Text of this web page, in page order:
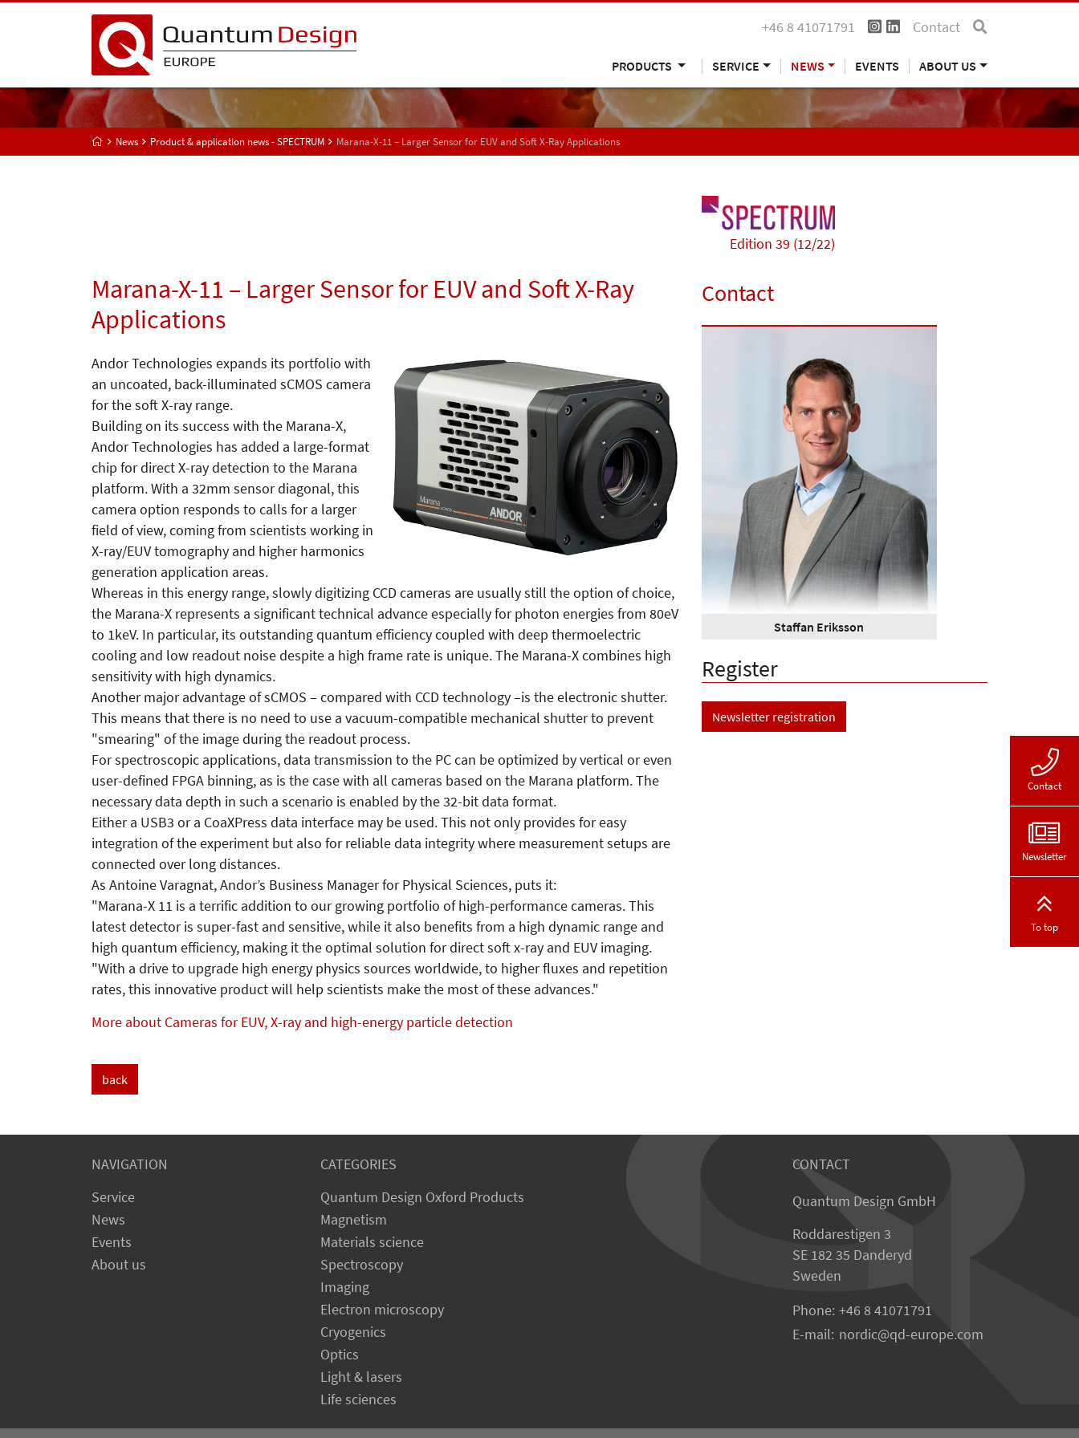
+46 8 41071791 Contact
PRODUCTS SERVICE NEWS EVENTS ABOUT US
News Product & application news - SPECTRUM Marana-X-11 – Larger Sensor for EUV and Soft X-Ray Applications
Edition 39 (12/22)
Marana-X-11 – Larger Sensor for EUV and Soft X-Ray
Applications
Andor Technologies expands its portfolio with
an uncoated, back-illuminated sCMOS camera
for the soft X-ray range.
Building on its success with the Marana-X,
Andor Technologies has added a large-format
chip for direct X-ray detection to the Marana
platform. With a 32mm sensor diagonal, this
camera option responds to calls for a larger
field of view, coming from scientists working in
X-ray/EUV tomography and higher harmonics
generation application areas.
Whereas in this energy range, slowly digitizing CCD cameras are usually still the option of choice,
the Marana-X represents a significant technical advance especially for photon energies from 80eV
to 1keV. In particular, its outstanding quantum efficiency coupled with deep thermoelectric
cooling and low readout noise despite a high frame rate is unique. The Marana-X combines high
sensitivity with high dynamics.
Another major advantage of sCMOS – compared with CCD technology –is the electronic shutter.
This means that there is no need to use a vacuum-compatible mechanical shutter to prevent
"smearing" of the image during the readout process.
For spectroscopic applications, data transmission to the PC can be optimized by vertical or even
user-defined FPGA binning, as is the case with all cameras based on the Marana platform. The
necessary data depth in such a scenario is enabled by the 32-bit data format.
Either a USB3 or a CoaXPress data interface may be used. This not only provides for easy
integration of the experiment but also for reliable data integrity where measurement setups are
connected over long distances.
As Antoine Varagnat, Andor’s Business Manager for Physical Sciences, puts it:
"Marana-X 11 is a terrific addition to our growing portfolio of high-performance cameras. This
latest detector is super-fast and sensitive, while it also benefits from a high dynamic range and
high quantum efficiency, making it the optimal solution for direct soft x-ray and EUV imaging.
"With a drive to upgrade high energy physics sources worldwide, to higher fluxes and repetition
rates, this innovative product will help scientists make the most of these advances."
More about Cameras for EUV, X-ray and high-energy particle detection
back
Contact
Staffan Eriksson
Register
Newsletter registration
NAVIGATION
Service
News
Events
About us
CATEGORIES
Quantum Design Oxford Products
Magnetism
Materials science
Spectroscopy
Imaging
Electron microscopy
Cryogenics
Optics
Light & lasers
Life sciences
CONTACT
Quantum Design GmbH
Roddarestigen 3
SE 182 35 Danderyd
Sweden
Phone: +46 8 41071791
E-mail: nordic qd-europe.com
Contact
Newsletter
To top